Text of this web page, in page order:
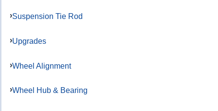
Suspension Tie Rod
Upgrades
Wheel Alignment
Wheel Hub & Bearing